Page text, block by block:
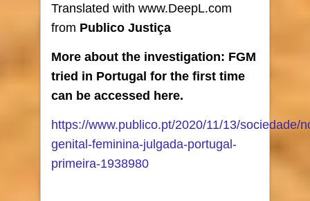
Translated with www.DeepL.com
from Publico Justiça
More about the investigation: FGM
tried in Portugal for the first time
can be accessed here.
https://www.publico.pt/2020/11/13/sociedade/
genital-feminina-julgada-portugal-
primeira-1938980